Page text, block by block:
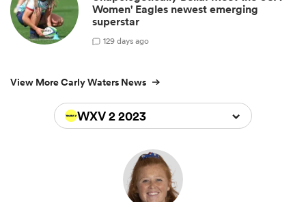
Women' Eagles newest emerging
superstar
129 days ago
View More Carly Waters News
WXV 2 2023